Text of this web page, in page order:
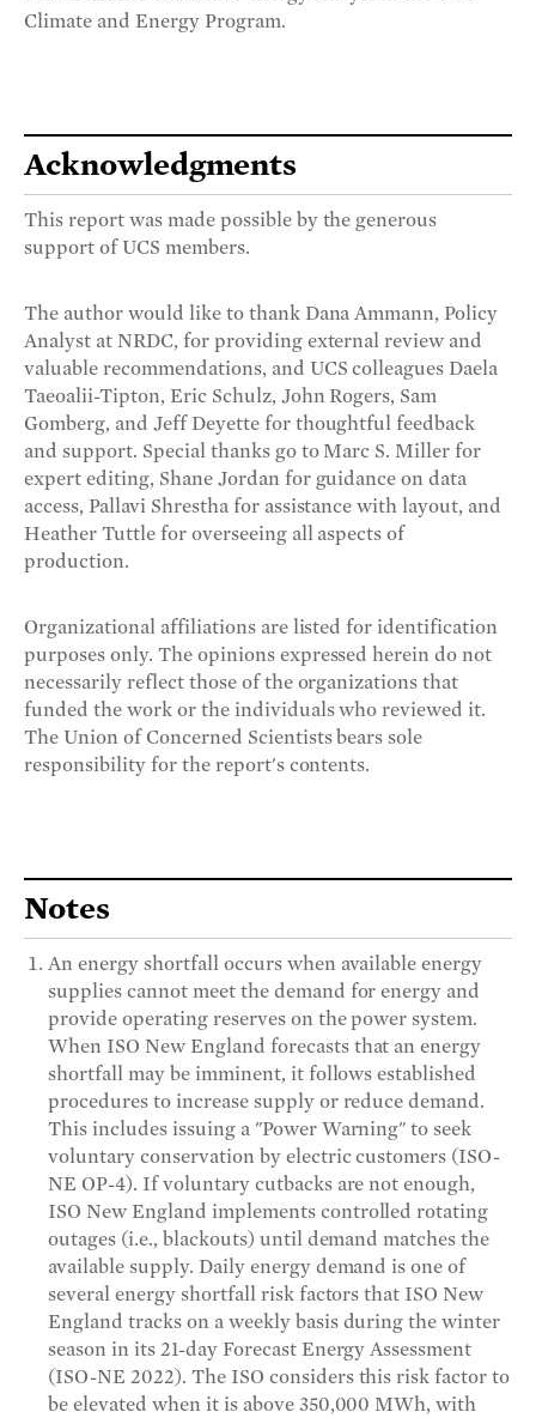
Climate and Energy Program.
Acknowledgments
This report was made possible by the generous
support of UCS members.
The author would like to thank Dana Ammann, Policy
Analyst at NRDC, for providing external review and
valuable recommendations, and UCS colleagues Daela
Taeoalii-Tipton, Eric Schulz, John Rogers, Sam
Gomberg, and Jeff Deyette for thoughtful feedback
and support. Special thanks go to Marc S. Miller for
expert editing, Shane Jordan for guidance on data
access, Pallavi Shrestha for assistance with layout, and
Heather Tuttle for overseeing all aspects of
production.
Organizational affiliations are listed for identification
purposes only. The opinions expressed herein do not
necessarily reflect those of the organizations that
funded the work or the individuals who reviewed it.
The Union of Concerned Scientists bears sole
responsibility for the report's contents.
Notes
An energy shortfall occurs when available energy
supplies cannot meet the demand for energy and
provide operating reserves on the power system.
When ISO New England forecasts that an energy
shortfall may be imminent, it follows established
procedures to increase supply or reduce demand.
This includes issuing a "Power Warning" to seek
voluntary conservation by electric customers (ISO-
NE OP-4). If voluntary cutbacks are not enough,
ISO New England implements controlled rotating
outages (i.e., blackouts) until demand matches the
available supply. Daily energy demand is one of
several energy shortfall risk factors that ISO New
England tracks on a weekly basis during the winter
season in its 21-day Forecast Energy Assessment
(ISO-NE 2022). The ISO considers this risk factor to
be elevated when it is above 350,000 MWh, with